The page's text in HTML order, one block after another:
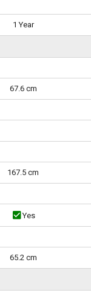
1 Year
67.6 cm
167.5 cm
Yes
65.2 cm